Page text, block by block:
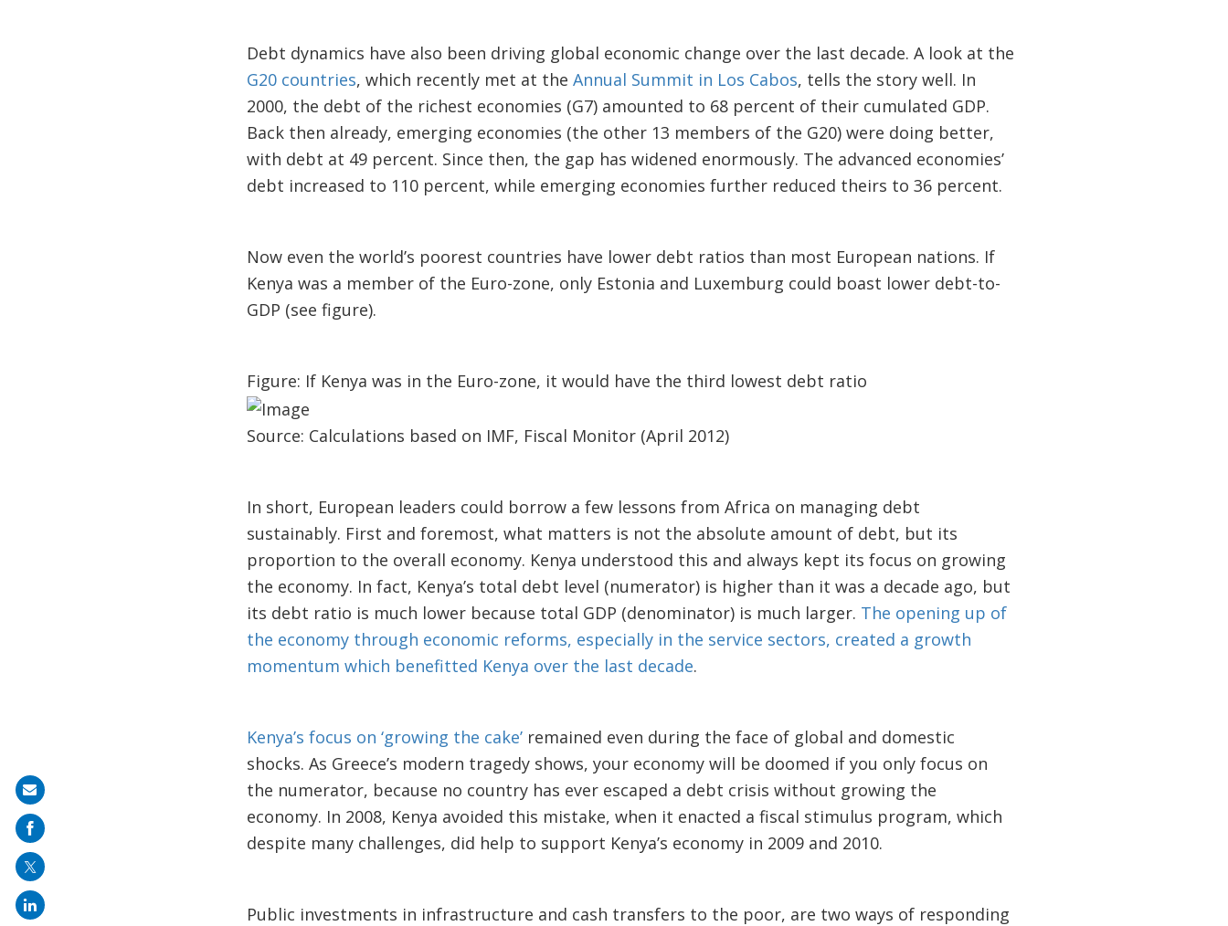
Debt dynamics have also been driving global economic change over the last decade. A look at the
G20 countries, which recently met at the Annual Summit in Los Cabos, tells the story well. In
2000, the debt of the richest economies (G7) amounted to 68 percent of their cumulated GDP.
Back then already, emerging economies (the other 13 members of the G20) were doing better,
with debt at 49 percent. Since then, the gap has widened enormously. The advanced economies’
debt increased to 110 percent, while emerging economies further reduced theirs to 36 percent.
Now even the world’s poorest countries have lower debt ratios than most European nations. If
Kenya was a member of the Euro-zone, only Estonia and Luxemburg could boast lower debt-to-
GDP (see figure).
Figure: If Kenya was in the Euro-zone, it would have the third lowest debt ratio
Source: Calculations based on IMF, Fiscal Monitor (April 2012)
In short, European leaders could borrow a few lessons from Africa on managing debt
sustainably. First and foremost, what matters is not the absolute amount of debt, but its
proportion to the overall economy. Kenya understood this and always kept its focus on growing
the economy. In fact, Kenya’s total debt level (numerator) is higher than it was a decade ago, but
its debt ratio is much lower because total GDP (denominator) is much larger. The opening up of
the economy through economic reforms, especially in the service sectors, created a growth
momentum which benefitted Kenya over the last decade.
Kenya’s focus on ‘growing the cake’remained even during the face of global and domestic
shocks. As Greece’s modern tragedy shows, your economy will be doomed if you only focus on
the numerator, because no country has ever escaped a debt crisis without growing the
economy. In 2008, Kenya avoided this mistake, when it enacted a fiscal stimulus program, which
despite many challenges, did help to support Kenya’s economy in 2009 and 2010.
Public investments in infrastructure and cash transfers to the poor, are two ways of responding
Share
on
mail